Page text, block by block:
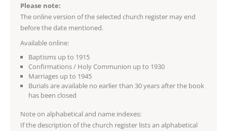
Please note:
The online version of the selected church register may end
before the date mentioned.
Available online:
Baptisms up to 1915
Confirmations / Holy Communion up to 1930
Marriages up to 1945
Burials are available no earlier than 30 years after the book
has been closed
Note on alphabetical and name indexes:
If the description of the church register lists an alphabetical